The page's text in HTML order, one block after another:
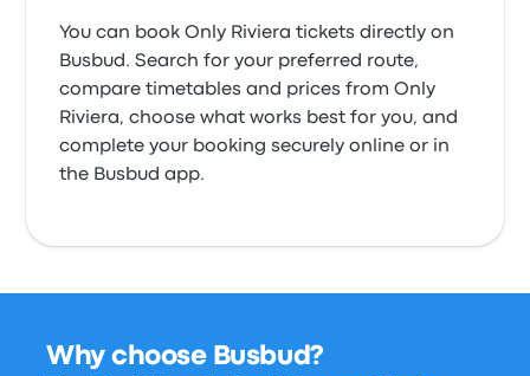
You can book Only Riviera tickets directly on
Busbud. Search for your preferred route,
compare timetables and prices from Only
Riviera, choose what works best for you, and
complete your booking securely online or in
the Busbud app.
Why choose Busbud?